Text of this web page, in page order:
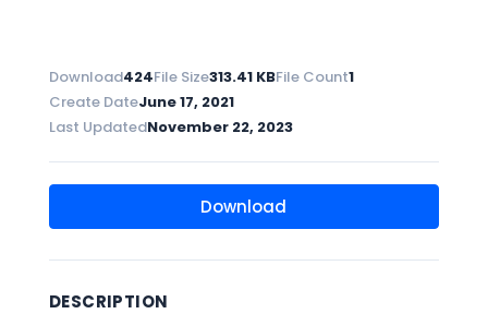
Download424File Size313.41 KBFile Count1
Create DateJune 17, 2021
Last UpdatedNovember 22, 2023
Download
DESCRIPTION